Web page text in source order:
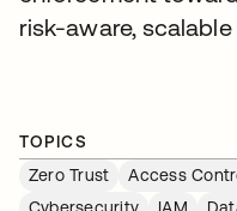
risk-aware,
TOPICS
Zero Trust
Access